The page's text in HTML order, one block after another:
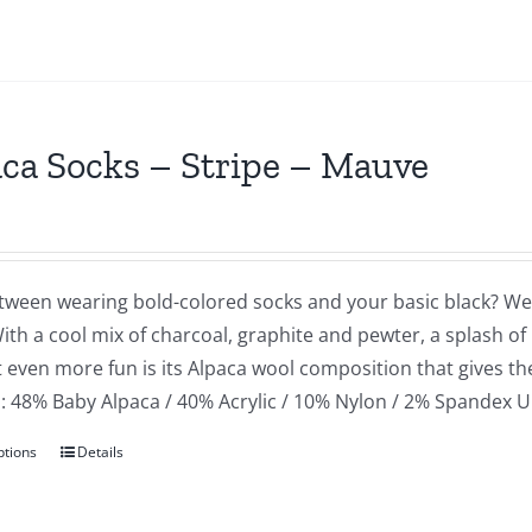
Socks – Stripe – Mauve
wearing bold-colored socks and your basic black?
a cool mix of charcoal, graphite and pewter, a splash
even more fun is its Alpaca wool composition that gives
48% Baby Alpaca / 40% Acrylic / 10% Nylon / 2% Spandex
Details